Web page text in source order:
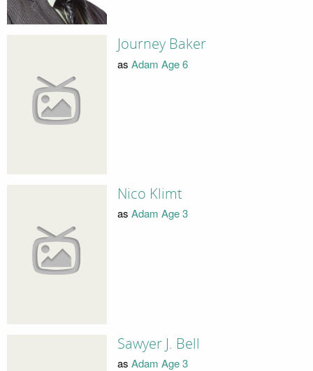
Journey Baker
as Adam Age 6
Nico Klimt
as Adam Age 3
Sawyer J. Bell
as Adam Age 3